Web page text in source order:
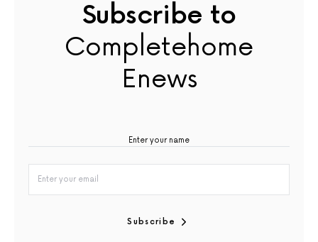
Subscribe to
Completehome
Enews
Subscribe